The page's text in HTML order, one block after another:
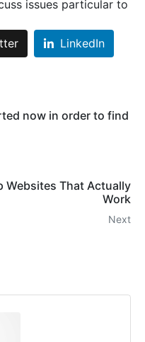
issues particular to
LinkedIn
now in order to find
Websites That Actually
Work
Next